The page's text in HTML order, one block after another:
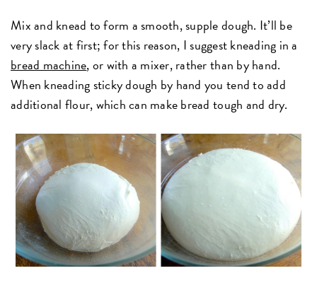
Mix and knead to form a smooth, supple dough. It’ll be
very slack at first; for this reason, I suggest kneading in a
bread machine, or with a mixer, rather than by hand.
When kneading sticky dough by hand you tend to add
additional flour, which can make bread tough and dry.